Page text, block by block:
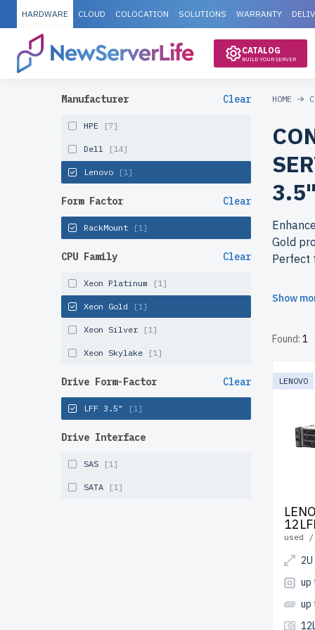
HARDWARE CLOUD COLOCATION SOLUTIONS WARRANTY
CATALOG
BUILD YOUR SERVER
Manufacturer Clear
HPE [7]
Dell [14]
Lenovo [1]
Form Factor Clear
RackMount [1]
CPU Family Clear
Xeon Platinum [1]
Xeon Gold [1]
Xeon Silver [1]
Xeon Skylake [1]
Drive Form-Factor Clear
LFF 3.5" [1]
Drive Interface
SAS [1]
SATA [1]
HOME
Gold
Perfect
Why
and
Show
Found: 1
LENOVO
used
2U
up
up